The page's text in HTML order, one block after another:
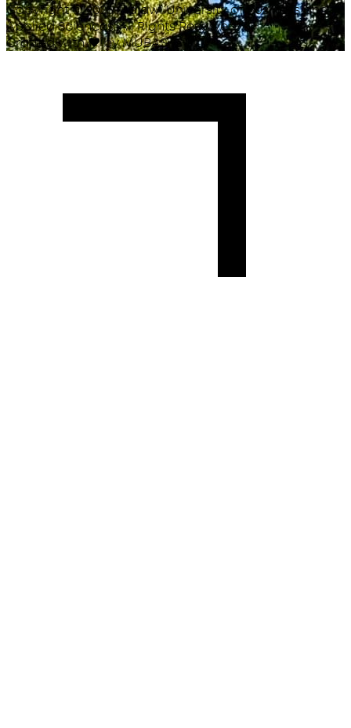
Copyright ©2026Malawi University of Business and
Applied Sciences. All Rights Reserved.
Crafted with♥by MUBAS ICT